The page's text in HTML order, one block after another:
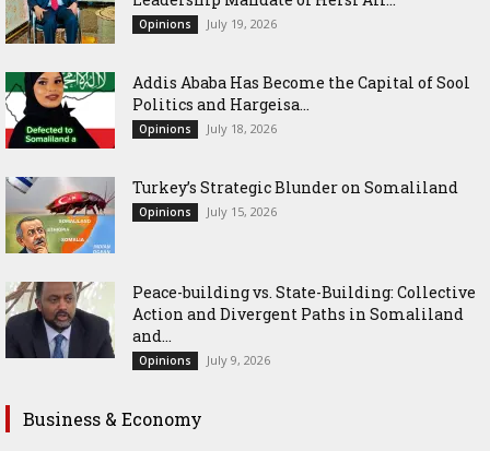
Opinions July 19, 2026
Addis Ababa Has Become the Capital of Sool
Politics and Hargeisa...
Opinions July 18, 2026
Turkey’s Strategic Blunder on Somaliland
Opinions July 15, 2026
Peace-building vs. State-Building: Collective
Action and Divergent Paths in Somaliland
and...
Opinions July 9, 2026
Business & Economy